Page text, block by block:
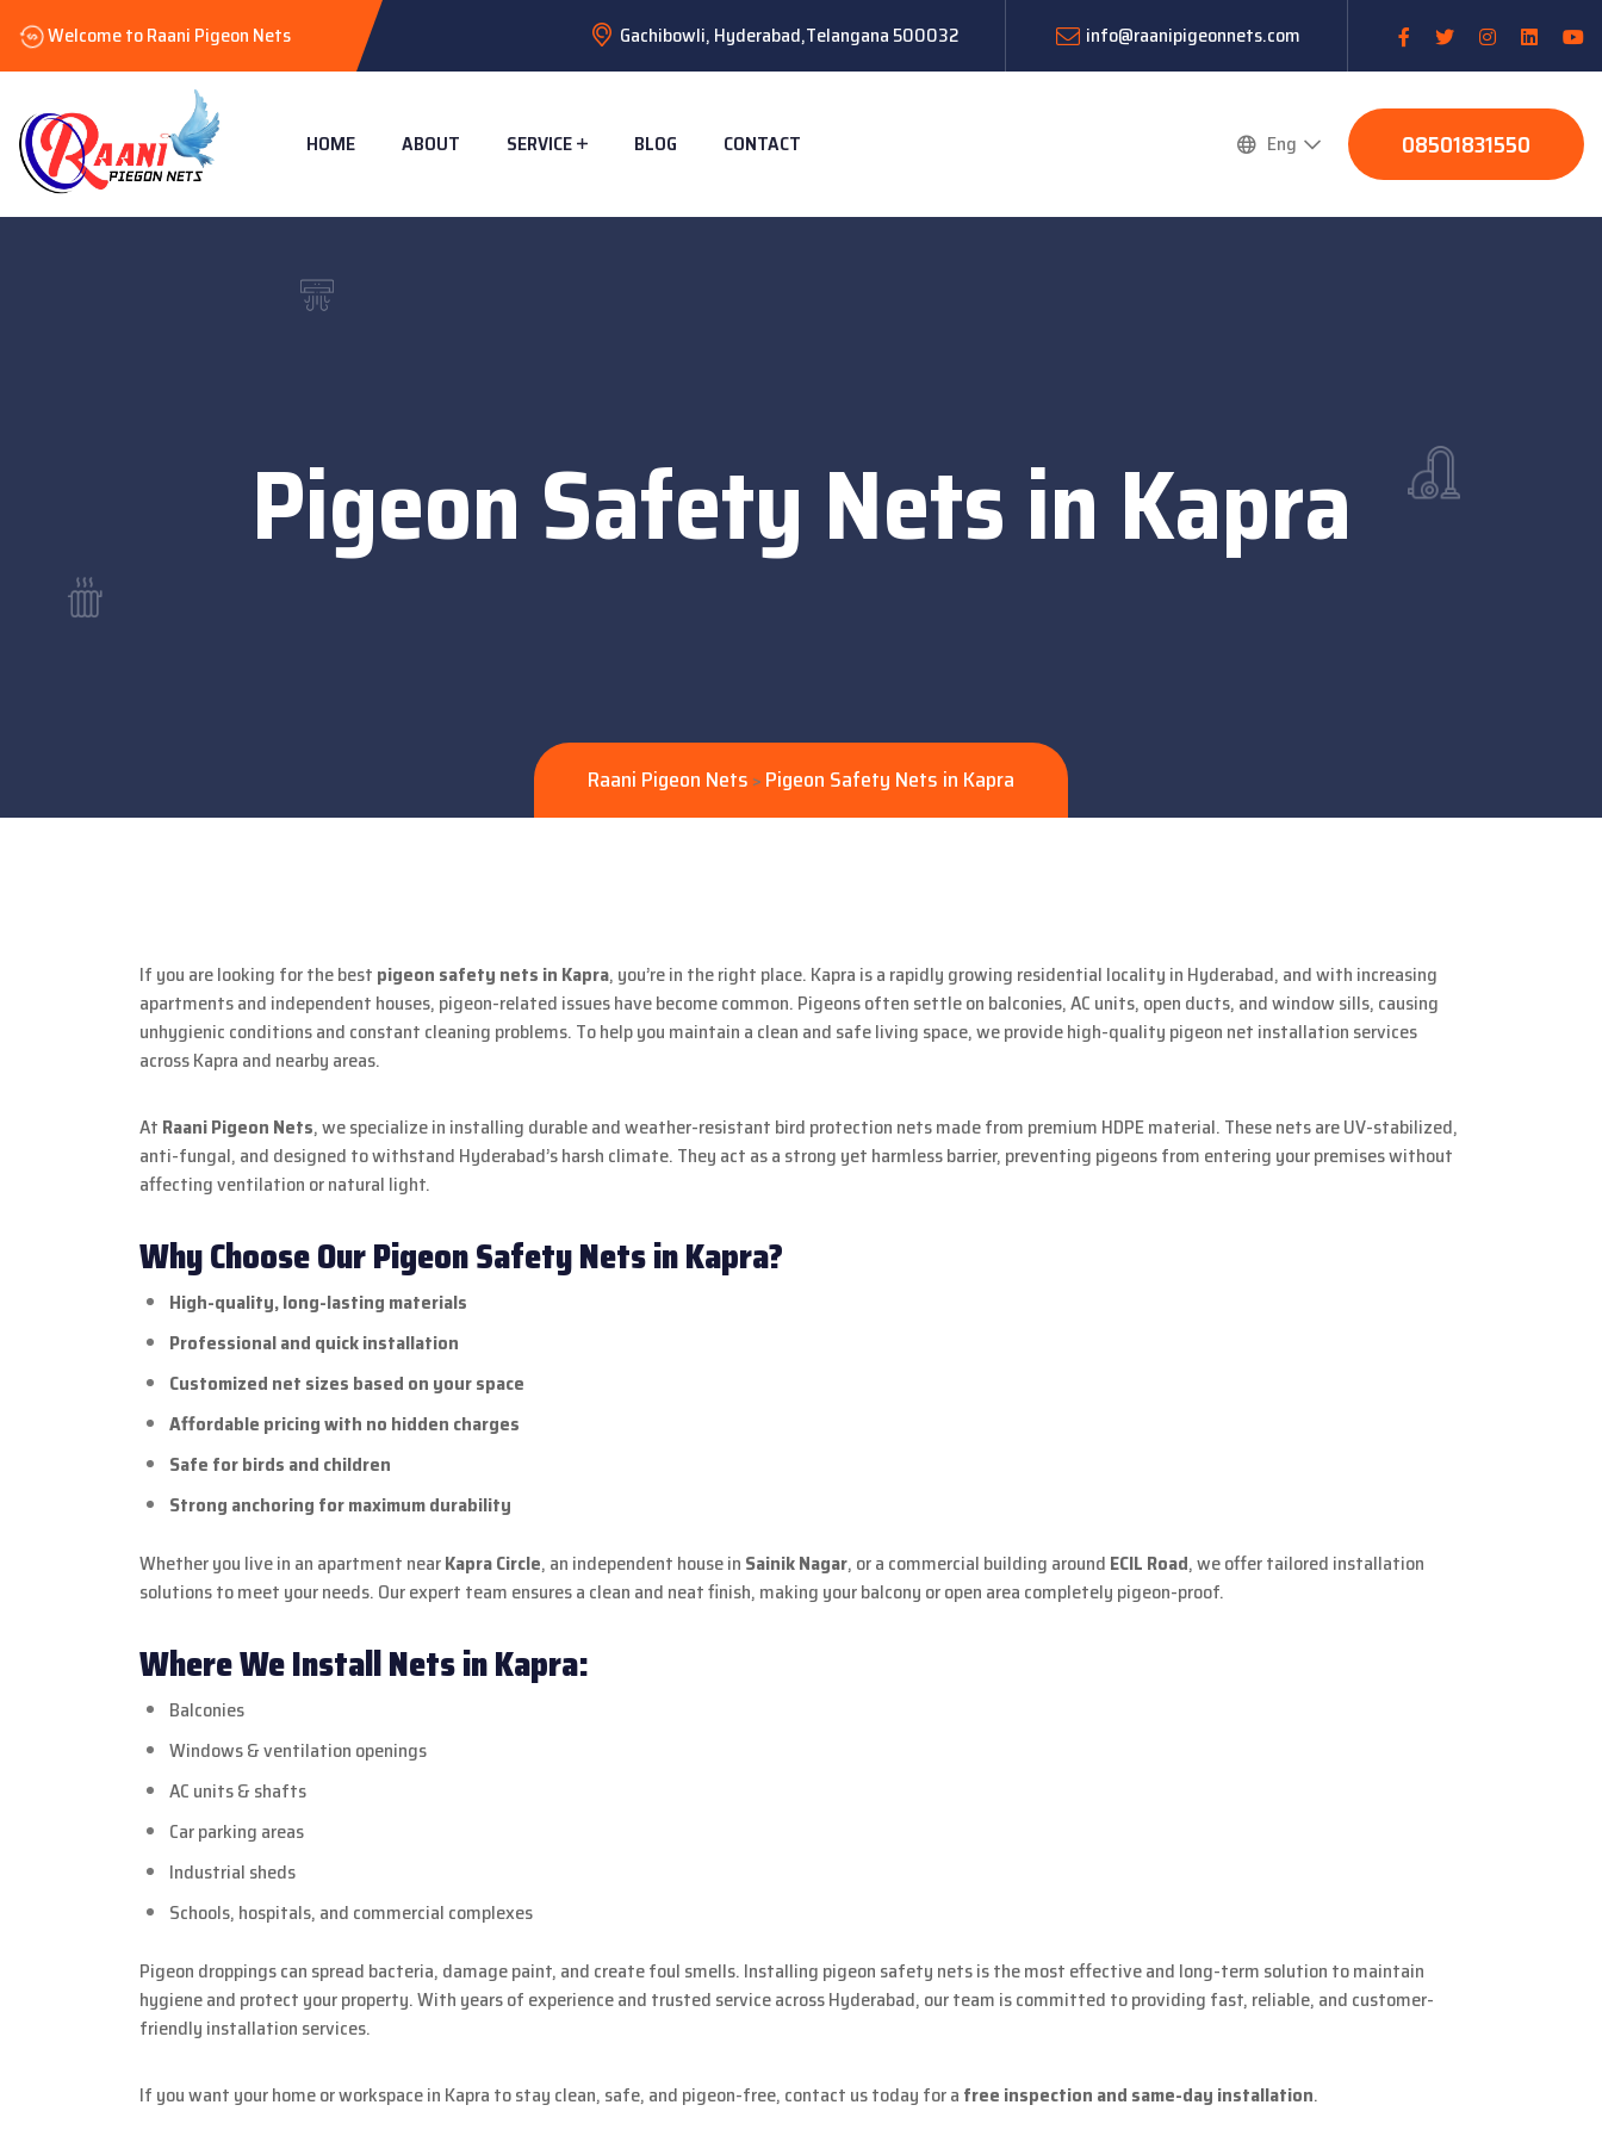
Welcome to Raani Pigeon Nets Gachibowli, Hyderabad,Telangana 500032 info@raanipigeonnets.com
HOME ABOUT SERVICE BLOG CONTACT Eng 08501831550
Pigeon Safety Nets in Kapra
Raani Pigeon Nets > Pigeon Safety Nets in Kapra
If you are looking for the best pigeon safety nets in Kapra, you’re in the right place. Kapra is a rapidly growing residential locality in Hyderabad, and with increasing
apartments and independent houses, pigeon-related issues have become common. Pigeons often settle on balconies, AC units, open ducts, and window sills, causing
unhygienic conditions and constant cleaning problems. To help you maintain a clean and safe living space, we provide high-quality pigeon net installation services
across Kapra and nearby areas.
At Raani Pigeon Nets, we specialize in installing durable and weather-resistant bird protection nets made from premium HDPE material. These nets are UV-stabilized,
anti-fungal, and designed to withstand Hyderabad’s harsh climate. They act as a strong yet harmless barrier, preventing pigeons from entering your premises without
affecting ventilation or natural light.
Why Choose Our Pigeon Safety Nets in Kapra?
High-quality, long-lasting materials
Professional and quick installation
Customized net sizes based on your space
Affordable pricing with no hidden charges
Safe for birds and children
Strong anchoring for maximum durability
Whether you live in an apartment nearKapra Circle, an independent house in Sainik Nagar, or a commercial building around ECIL Road, we offer tailored installation
solutions to meet your needs. Our expert team ensures a clean and neat finish, making your balcony or open area completely pigeon-proof.
Where We Install Nets in Kapra:
Balconies
Windows & ventilation openings
AC units & shafts
Car parking areas
Industrial sheds
Schools, hospitals, and commercial complexes
Pigeon droppings can spread bacteria, damage paint, and create foul smells. Installing pigeon safety nets is the most effective and long-term solution to maintain
hygiene and protect your property. With years of experience and trusted service across Hyderabad, our team is committed to providing fast, reliable, and customer-
friendly installation services.
If you want your home or workspace in Kapra to stay clean, safe, and pigeon-free, contact us today for a free inspection and same-day installation.